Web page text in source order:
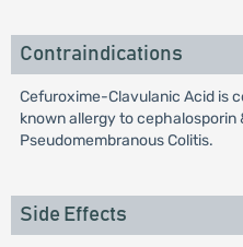
Contraindications
Cefuroxime-Clavulanic Acid is
known allergy to cephalosporin
Pseudomembranous Colitis.
Side Effects